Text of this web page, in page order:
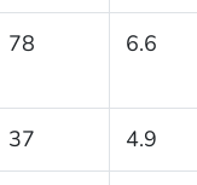
78 6.6
37 4.9